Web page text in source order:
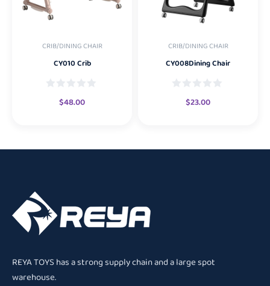
CRIB/DINING CHAIR
CY010 Crib
$48.00
CRIB/DINING CHAIR
CY008Dining Chair
$23.00
REYA TOYS has a strong supply chain and a large spot
warehouse.